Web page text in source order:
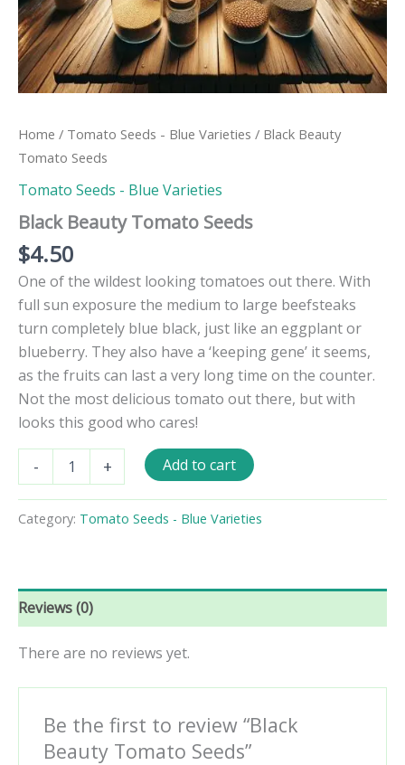
Home / Tomato Seeds - Blue Varieties / Black Beauty
Tomato Seeds
Tomato Seeds - Blue Varieties
Black Beauty Tomato Seeds
$4.50
One of the wildest looking tomatoes out there. With
full sun exposure the medium to large beefsteaks
turn completely blue black, just like an eggplant or
blueberry. They also have a ‘keeping gene’ it seems,
as the fruits can last a very long time on the counter.
Not the most delicious tomato out there, but with
looks this good who cares!
-
Beauty
Seeds
quantity
+ Add to cart
Category: Tomato Seeds - Blue Varieties
Reviews (0)
There are no reviews yet.
Be the first to review “Black
Beauty Tomato Seeds”